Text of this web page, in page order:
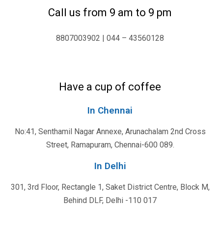
Call us from 9 am to 9 pm
8807003902 | 044 – 43560128
Have a cup of coffee
In Chennai
No:41, Senthamil Nagar Annexe, Arunachalam 2nd Cross
Street, Ramapuram, Chennai-600 089.
In Delhi
301, 3rd Floor, Rectangle 1, Saket District Centre, Block M,
Behind DLF, Delhi -110 017